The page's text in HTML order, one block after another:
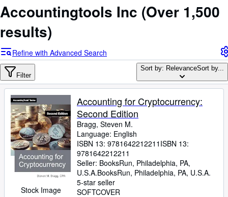
Advanced Search
Browse Collections
Rare Books
Art & Collectables
Textbooks
Sellers
Start Selling
Accountingtools Inc (Over 1,500
results)
Refine with Advanced Search
Filter
Sort by: RelevanceSort by...
Stock Image
Accounting for Cryptocurrency:
Second Edition
Bragg, Steven M.
Language: English
ISBN 13: 9781642212211 ISBN 13:
9781642212211
Seller: BooksRun, Philadelphia, PA,
U.S.A.BooksRun, Philadelphia, PA, U.S.A.
5-star seller
SOFTCOVER